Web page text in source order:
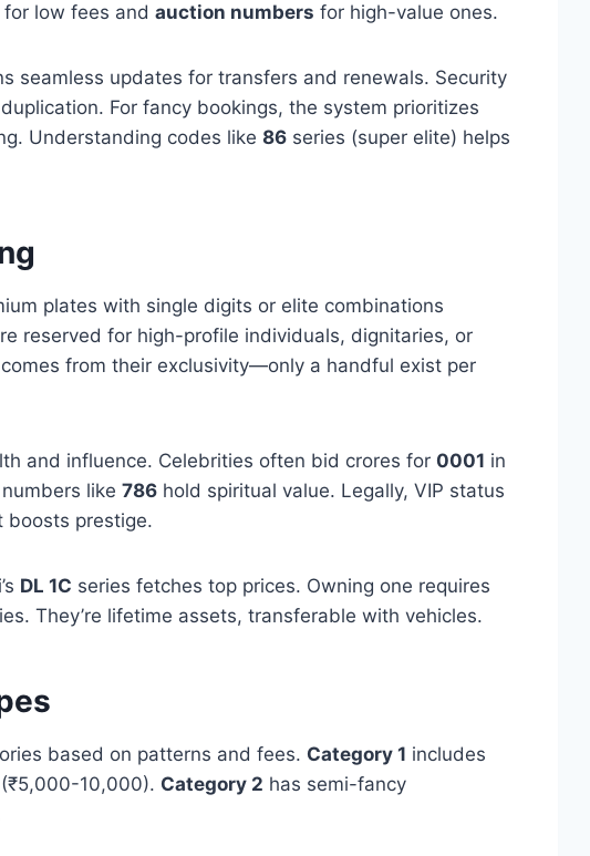
for low fees and auction numbers for high-value ones.
seamless updates for transfers and renewals. Security
For fancy bookings, the system prioritizes
Understanding codes like 86 series (super elite) helps
plates with single digits or elite combinations
reserved for high-profile individuals, dignitaries, or
comes from their exclusivity—only a handful exist per
and influence. Celebrities often bid crores for 0001 in
like 786 hold spiritual value. Legally, VIP status
boosts prestige.
DL 1C series fetches top prices. Owning one requires
They’re lifetime assets, transferable with vehicles.
based on patterns and fees. Category 1 includes
(₹5,000-10,000). Category 2 has semi-fancy